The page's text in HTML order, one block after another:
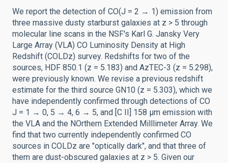
We report the detection of CO(J = 2 → 1) emission from
three massive dusty starburst galaxies at z > 5 through
molecular line scans in the NSF's Karl G. Jansky Very
Large Array (VLA) CO Luminosity Density at High
Redshift (COLDz) survey. Redshifts for two of the
sources, HDF 850.1 (z = 5.183) and AzTEC-3 (z = 5.298),
were previously known. We revise a previous redshift
estimate for the third source GN10 (z = 5.303), which we
have independently confirmed through detections of CO
J = 1 → 0, 5 → 4, 6 → 5, and [C II] 158 μm emission with
the VLA and the NOrthern Extended Milllimeter Array. We
find that two currently independently confirmed CO
sources in COLDz are "optically dark", and that three of
them are dust-obscured galaxies at z > 5. Given our